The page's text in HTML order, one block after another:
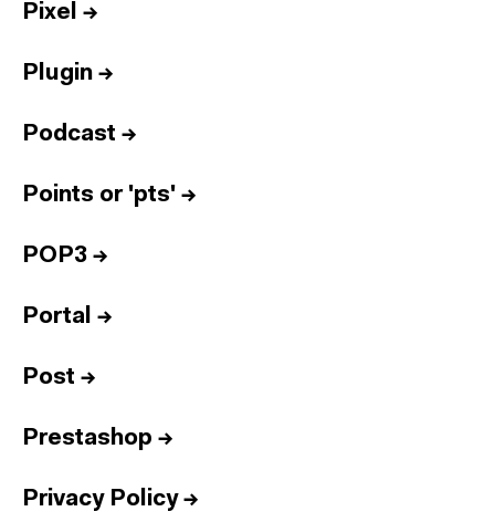
Pixel →
Plugin →
Podcast →
Points or 'pts' →
POP3 →
Portal →
Post →
Prestashop →
Privacy Policy→